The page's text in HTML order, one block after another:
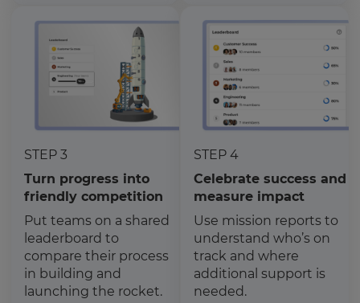
STEP 3
Turn progress into
friendly competition
Put teams on a shared
leaderboard to
compare their process
in building and
launching the rocket.
STEP 4
Celebrate success and
measure impact
Use mission reports to
understand who’s on
track and where
additional support is
needed.